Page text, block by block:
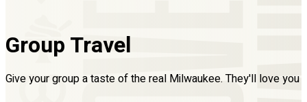
Group Travel
Give your group a taste of the real Milwaukee. They'll love you